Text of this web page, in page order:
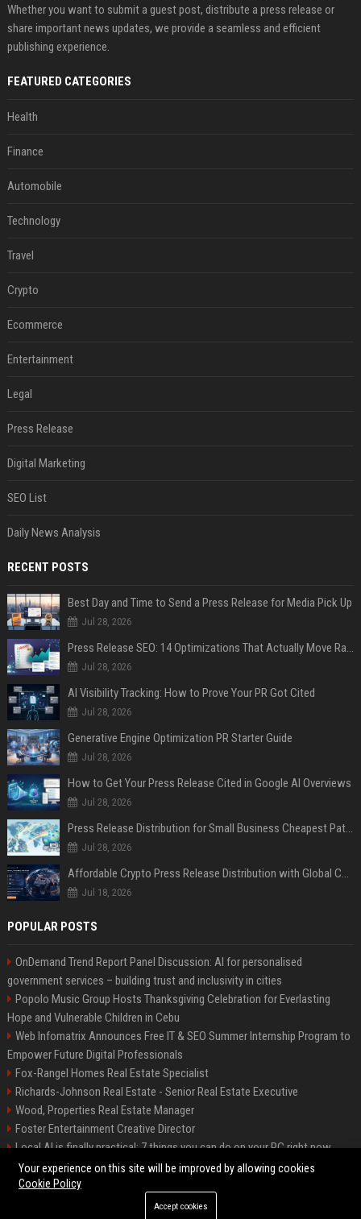
Whether you want to submit a guest post, distribute a press release or
share important news updates, we provide a seamless and efficient
publishing experience.
FEATURED CATEGORIES
Health
Finance
Automobile
Technology
Travel
Crypto
Ecommerce
Entertainment
Legal
Press Release
Digital Marketing
SEO List
Daily News Analysis
RECENT POSTS
Best Day and Time to Send a Press Release for Media Pick Up
Jul 28, 2026
Press Release SEO: 14 Optimizations That Actually Move Rankings
Jul 28, 2026
AI Visibility Tracking: How to Prove Your PR Got Cited
Jul 28, 2026
Generative Engine Optimization PR Starter Guide
Jul 28, 2026
How to Get Your Press Release Cited in Google AI Overviews
Jul 28, 2026
Press Release Distribution for Small Business Cheapest Path to Real Coverage
Jul 28, 2026
Affordable Crypto Press Release Distribution with Global Coverage
Jul 18, 2026
POPULAR POSTS
OnDemand Trend Report Panel Discussion: AI for personalised
government services – building trust and inclusivity in cities
Popolo Music Group Hosts Thanksgiving Celebration for Everlasting
Hope and Vulnerable Children in Cebu
Web Infomatrix Announces Free IT & SEO Summer Internship Program to
Empower Future Digital Professionals
Fox-Rangel Homes Real Estate Specialist
Richards-Johnson Real Estate - Senior Real Estate Executive
Wood, Properties Real Estate Manager
Foster Entertainment Creative Director
Local AI is finally practical: 7 things you can do on your PC right now
Hamilton-Gallagher Voyage Travel Manager
©2026 Bip Sandiego. All right reserved.
Your experience on this site will be improved by allowing cookies
Cookie Policy
Accept cookies